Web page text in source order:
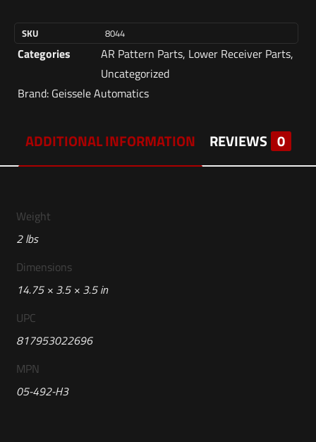
SKU 8044
Categories AR Pattern Parts, Lower Receiver Parts,
Uncategorized
Brand: Geissele Automatics
ADDITIONAL INFORMATION REVIEWS 0
Weight
2 lbs
Dimensions
14.75 × 3.5 × 3.5 in
UPC
817953022696
MPN
05-492-H3